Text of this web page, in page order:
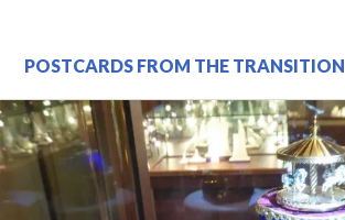
content
POSTCARDS FROM THE TRANSITION